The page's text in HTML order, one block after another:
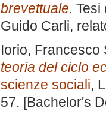
brevettuale. Tesi
Guido Carli,
Iorio, Francesco
teoria del ciclo
scienze sociali,
57. [Bachelor's